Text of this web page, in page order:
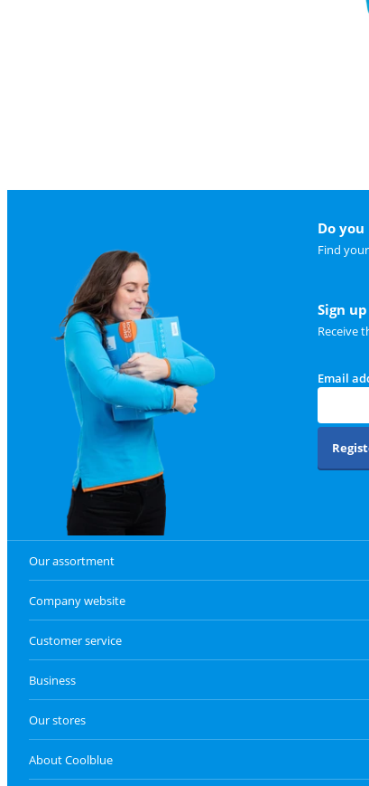
Do
Find
Sign
Receive
Email
Our assortment
Company website
Customer service
Business
Our stores
About Coolblue